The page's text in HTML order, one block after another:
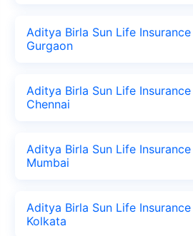
Aditya Birla Sun Life
Gurgaon
Aditya Birla Sun Life
Chennai
Aditya Birla Sun Life
Mumbai
Aditya Birla Sun Life
Kolkata